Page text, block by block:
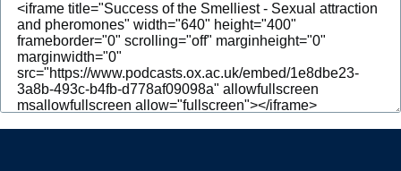
Open Education